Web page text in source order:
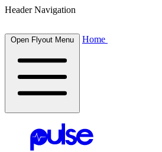
Header Navigation
Open Flyout Menu Home